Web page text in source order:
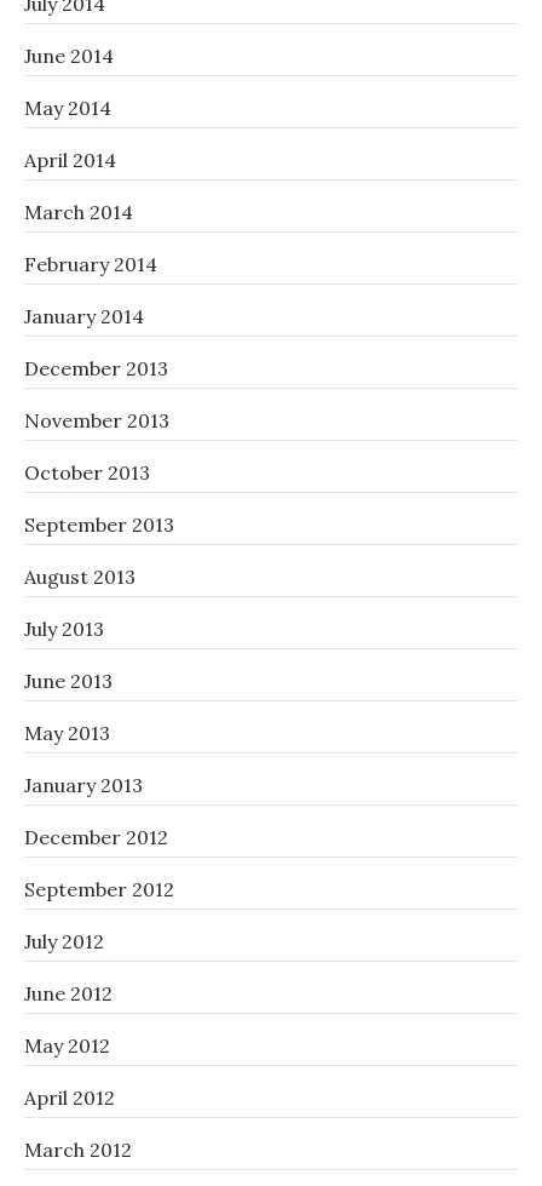
June 2014
May 2014
April 2014
March 2014
February 2014
January 2014
December 2013
November 2013
October 2013
September 2013
August 2013
July 2013
June 2013
May 2013
January 2013
December 2012
September 2012
July 2012
June 2012
May 2012
April 2012
March 2012